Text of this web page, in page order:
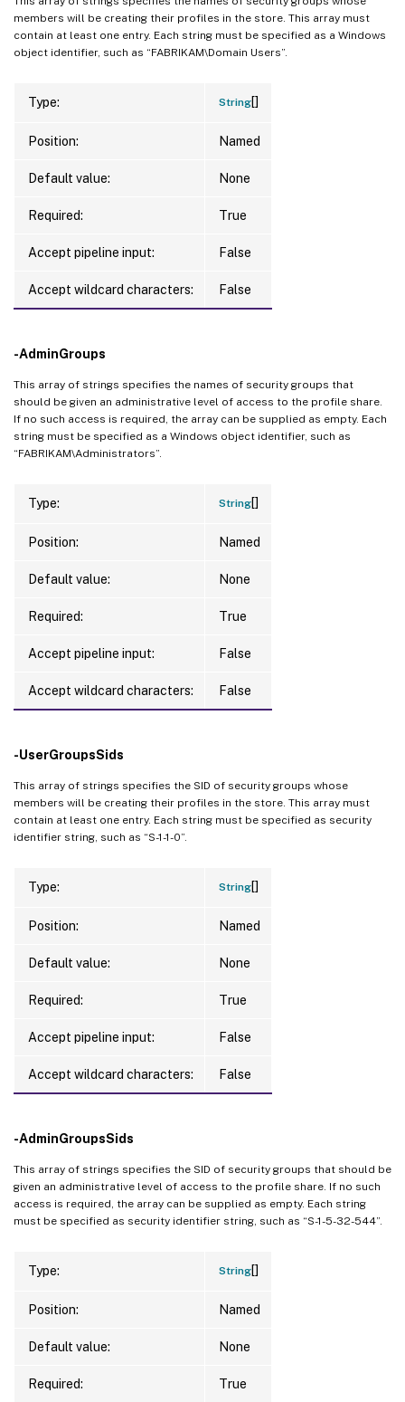
members will be creating their profiles in the store. This array must
contain at least one entry. Each string must be specified as a Windows
object identifier, such as “FABRIKAM\Domain Users”.
Type: String[]
Position: Named
Default value: None
Required: True
Accept pipeline input: False
Accept wildcard characters: False
-AdminGroups
This array of strings specifies the names of security groups that
should be given an administrative level of access to the profile share.
If no such access is required, the array can be supplied as empty. Each
string must be specified as a Windows object identifier, such as
“FABRIKAM\Administrators”.
Type: String[]
Position: Named
Default value: None
Required: True
Accept pipeline input: False
Accept wildcard characters: False
-UserGroupsSids
This array of strings specifies the SID of security groups whose
members will be creating their profiles in the store. This array must
contain at least one entry. Each string must be specified as security
identifier string, such as “S-1-1-0”.
Type: String[]
Position: Named
Default value: None
Required: True
Accept pipeline input: False
Accept wildcard characters: False
-AdminGroupsSids
This array of strings specifies the SID of security groups that should be
given an administrative level of access to the profile share. If no such
access is required, the array can be supplied as empty. Each string
must be specified as security identifier string, such as “S-1-5-32-544”.
Type: String[]
Position: Named
Default value: None
Required: True